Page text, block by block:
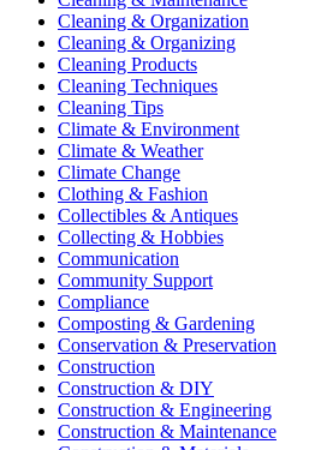
Cleaning & Organization
Cleaning & Organizing
Cleaning Products
Cleaning Techniques
Cleaning Tips
Climate & Environment
Climate & Weather
Climate Change
Clothing & Fashion
Collectibles & Antiques
Collecting & Hobbies
Communication
Community Support
Compliance
Composting & Gardening
Conservation & Preservation
Construction
Construction & DIY
Construction & Engineering
Construction & Maintenance